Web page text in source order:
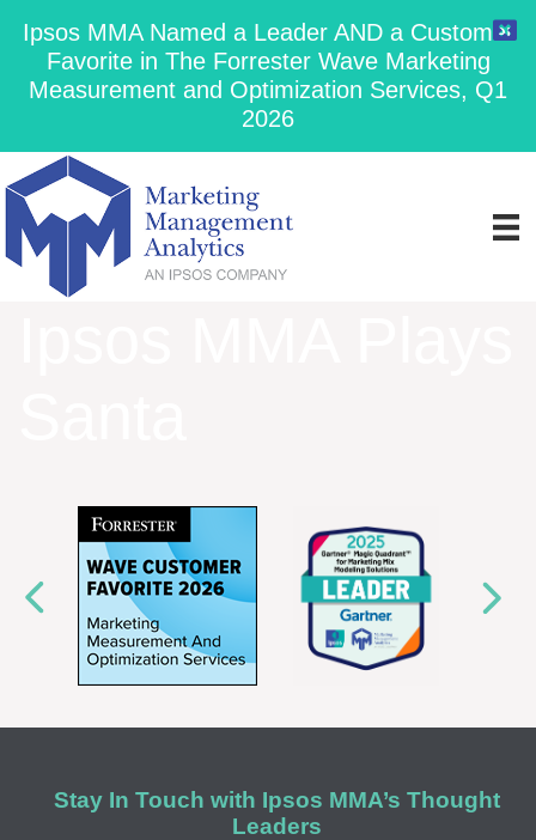
Ipsos MMA Named a Leader AND a Customer
Favorite in The Forrester Wave Marketing
Measurement and Optimization Services, Q1
2026
Stay In Touch with Ipsos MMA’s Thought
Leaders